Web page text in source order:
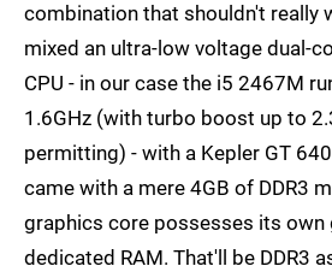
combination that shouldn't really
mixed an ultra-low voltage dual-
CPU - in our case the i5 2467M
1.6GHz (with turbo boost up to
permitting) - with a Kepler GT
came with a mere 4GB of DDR3
graphics core possesses its own
dedicated RAM. That'll be DDR3